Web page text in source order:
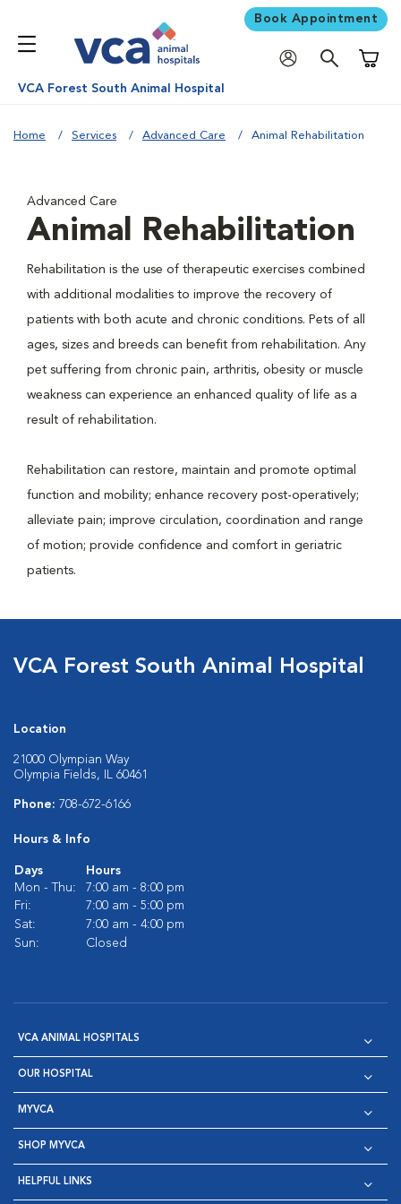
Book Appointment
VCA Forest South Animal Hospital
Home Services Advanced Care Animal Rehabilitation
Advanced Care
Animal Rehabilitation
Rehabilitation is the use of therapeutic exercises combined
with additional modalities to improve the recovery of
patients with both acute and chronic conditions. Pets of all
ages, sizes and breeds can benefit from rehabilitation. Any
pet suffering from chronic pain, arthritis, obesity or muscle
weakness can experience an enhanced quality of life as a
result of rehabilitation.
Rehabilitation can restore, maintain and promote optimal
function and mobility; enhance recovery post-operatively;
alleviate pain; improve circulation, coordination and range
of motion; provide confidence and comfort in geriatric
patients.
VCA Forest South Animal Hospital
Location
21000 Olympian Way
Olympia Fields, IL 60461
Phone: 708-672-6166
Hours & Info
Days
Hours
Mon - Thu:
7:00 am - 8:00 pm
Fri:
7:00 am - 5:00 pm
Sat:
7:00 am - 4:00 pm
Sun:
Closed
VCA ANIMAL HOSPITALS
OUR HOSPITAL
MYVCA
SHOP MYVCA
HELPFUL LINKS